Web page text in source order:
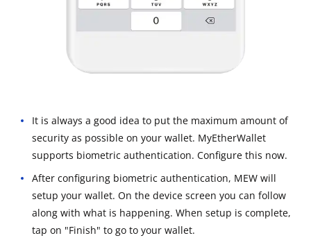
It is always a good idea to put the maximum amount of
security as possible on your wallet. MyEtherWallet
supports biometric authentication. Configure this now.
After configuring biometric authentication, MEW will
setup your wallet. On the device screen you can follow
along with what is happening. When setup is complete,
tap on "Finish" to go to your wallet.